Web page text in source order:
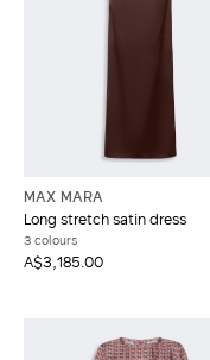
MAX MARA
Long stretch satin dress
3 colours
A$3,185.00